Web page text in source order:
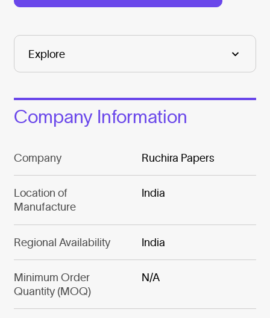
Company Information
Company Ruchira Papers
Location of
Manufacture
India
Regional Availability India
Minimum Order
Quantity (MOQ)
N/A